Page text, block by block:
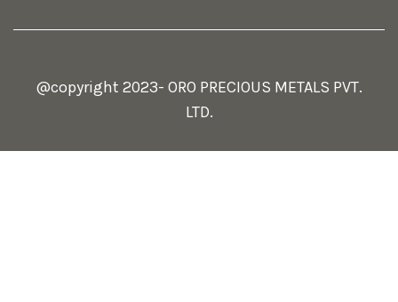
@copyright 2023- ORO PRECIOUS METALS PVT.
LTD.